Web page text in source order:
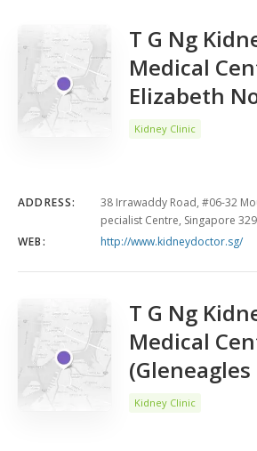
T G Ng
Medical
Elizabeth
Kidney Clinic
ADDRESS:
38 Irrawaddy Road, #06-32
pecialist Centre, Singapore
WEB:
http://www.kidneydoctor.sg/
T G Ng
Medical
Kidney Clinic